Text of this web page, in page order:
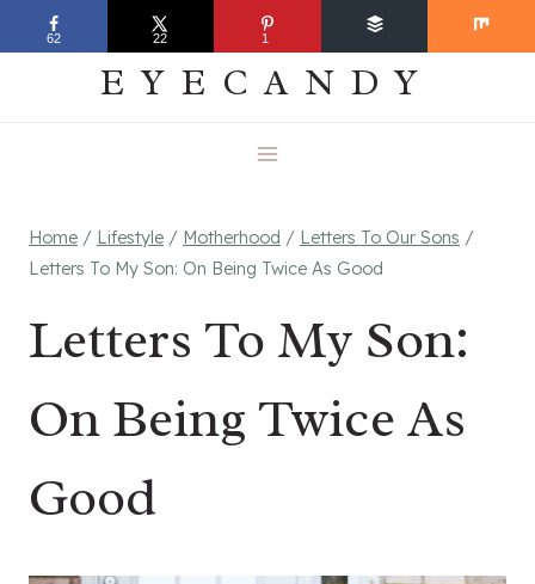
to
EVERYDAY
EYECANDY
Home / Lifestyle / Motherhood / Letters To Our Sons /
Letters To My Son: On Being Twice As Good
Letters To My Son:
On Being Twice As
Good
62 22 1